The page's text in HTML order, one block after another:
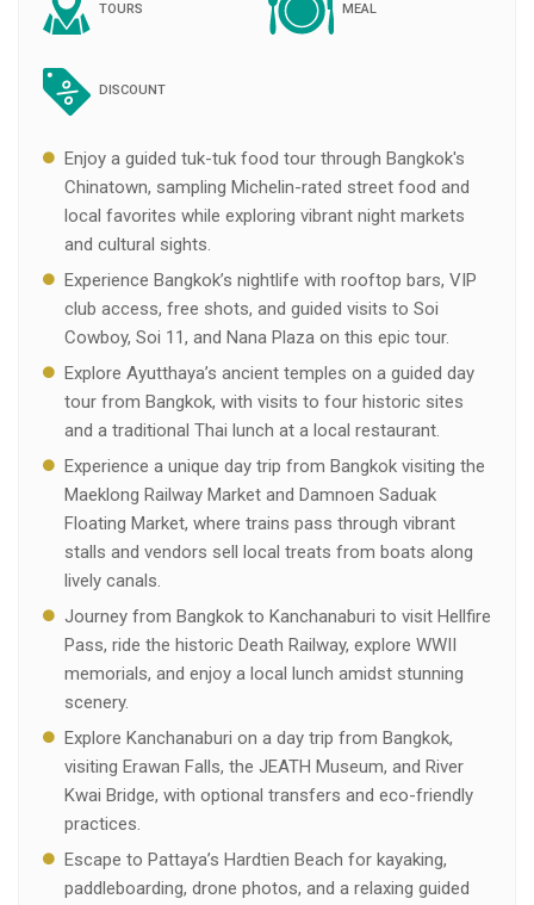
TOURS MEAL
DISCOUNT
Enjoy a guided tuk-tuk food tour through Bangkok's
Chinatown, sampling Michelin-rated street food and
local favorites while exploring vibrant night markets
and cultural sights.
Experience Bangkok’s nightlife with rooftop bars, VIP
club access, free shots, and guided visits to Soi
Cowboy, Soi 11, and Nana Plaza on this epic tour.
Explore Ayutthaya’s ancient temples on a guided day
tour from Bangkok, with visits to four historic sites
and a traditional Thai lunch at a local restaurant.
Experience a unique day trip from Bangkok visiting the
Maeklong Railway Market and Damnoen Saduak
Floating Market, where trains pass through vibrant
stalls and vendors sell local treats from boats along
lively canals.
Journey from Bangkok to Kanchanaburi to visit Hellfire
Pass, ride the historic Death Railway, explore WWII
memorials, and enjoy a local lunch amidst stunning
scenery.
Explore Kanchanaburi on a day trip from Bangkok,
visiting Erawan Falls, the JEATH Museum, and River
Kwai Bridge, with optional transfers and eco-friendly
practices.
Escape to Pattaya’s Hardtien Beach for kayaking,
paddleboarding, drone photos, and a relaxing guided